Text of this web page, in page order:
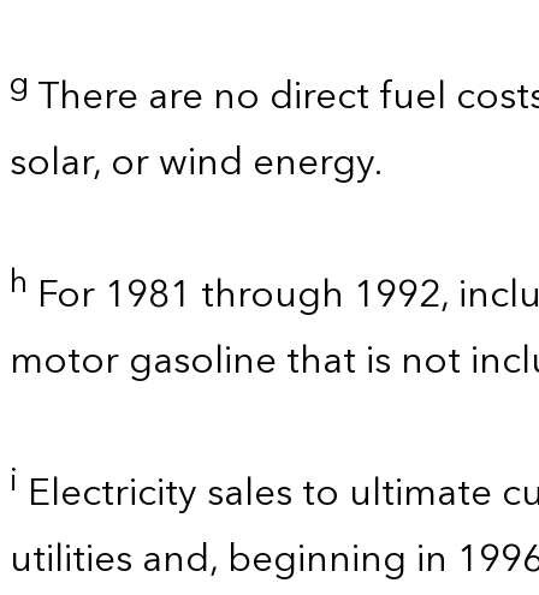
g There are no direct fuel
solar, or wind energy.
h For 1981 through 1992,
motor gasoline that is not
i Electricity sales to ultimate
utilities and, beginning in